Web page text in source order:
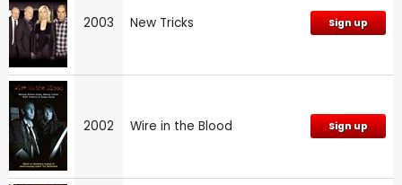
2003 New Tricks Sign up
2002 Wire in the Blood Sign up